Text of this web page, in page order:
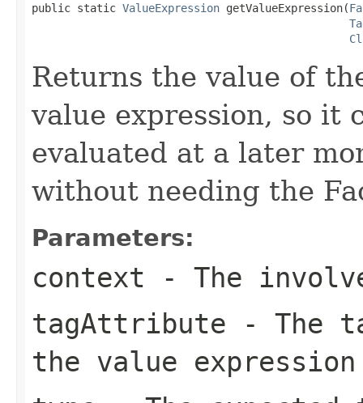
public static ValueExpression getValueExpression(
Returns the value of
value expression, so it
evaluated at a later
without needing the
Parameters:
context - The
tagAttribute - The
the value